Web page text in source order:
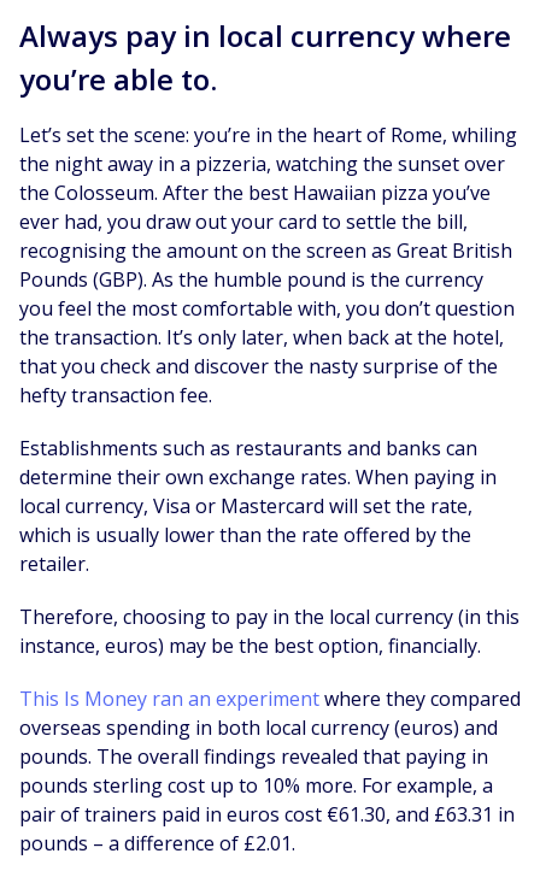
Always pay in local currency where
you’re able to.
Let’s set the scene: you’re in the heart of Rome, whiling
the night away in a pizzeria, watching the sunset over
the Colosseum. After the best Hawaiian pizza you’ve
ever had, you draw out your card to settle the bill,
recognising the amount on the screen as Great British
Pounds (GBP). As the humble pound is the currency
you feel the most comfortable with, you don’t question
the transaction. It’s only later, when back at the hotel,
that you check and discover the nasty surprise of the
hefty transaction fee.
Establishments such as restaurants and banks can
determine their own exchange rates. When paying in
local currency, Visa or Mastercard will set the rate,
which is usually lower than the rate offered by the
retailer.
Therefore, choosing to pay in the local currency (in this
instance, euros) may be the best option, financially.
This Is Money ran an experimentwhere they compared
overseas spending in both local currency (euros) and
pounds. The overall findings revealed that paying in
pounds sterling cost up to 10% more. For example, a
pair of trainers paid in euros cost €61.30, and £63.31 in
pounds – a difference of £2.01.